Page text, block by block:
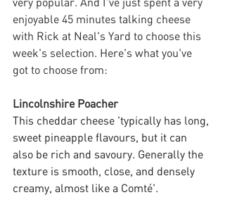
enjoyable 45 minutes talking cheese
with Rick at Neal's Yard to choose this
week's selection. Here's what you've
got to choose from:
Lincolnshire Poacher
This cheddar cheese 'typically has long,
sweet pineapple flavours, but it can
also be rich and savoury. Generally the
texture is smooth, close, and densely
creamy, almost like a Comté'.